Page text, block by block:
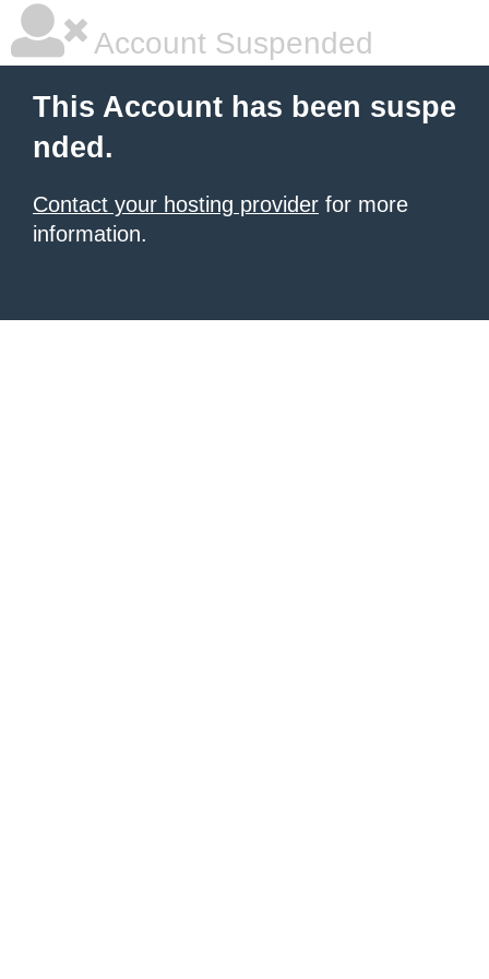
Account Suspended
This Account has been suspe
nded.
Contact your hosting provider for more
information.